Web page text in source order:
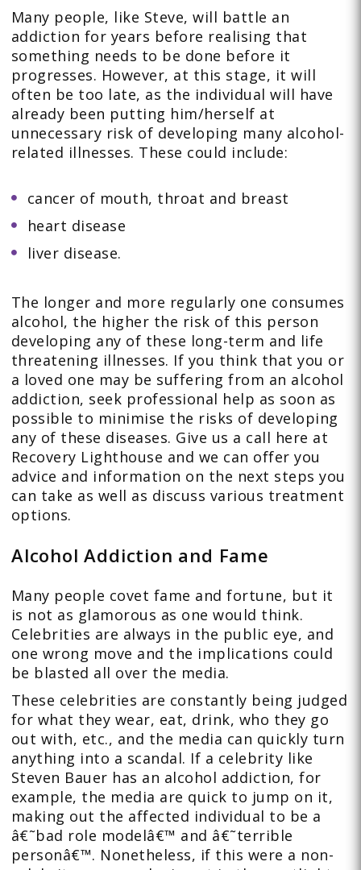
Many people, like Steve, will battle an
addiction for years before realising that
something needs to be done before it
progresses. However, at this stage, it will
often be too late, as the individual will have
already been putting him/herself at
unnecessary risk of developing many alcohol-
related illnesses. These could include:
cancer of mouth, throat and breast
heart disease
liver disease.
The longer and more regularly one consumes
alcohol, the higher the risk of this person
developing any of these long-term and life
threatening illnesses. If you think that you or
a loved one may be suffering from an alcohol
addiction, seek professional help as soon as
possible to minimise the risks of developing
any of these diseases. Give us a call here at
Recovery Lighthouse and we can offer you
advice and information on the next steps you
can take as well as discuss various treatment
options.
Alcohol Addiction and Fame
Many people covet fame and fortune, but it
is not as glamorous as one would think.
Celebrities are always in the public eye, and
one wrong move and the implications could
be blasted all over the media.
These celebrities are constantly being judged
for what they wear, eat, drink, who they go
out with, etc., and the media can quickly turn
anything into a scandal. If a celebrity like
Steven Bauer has an alcohol addiction, for
example, the media are quick to jump on it,
making out the affected individual to be a
â€˜bad role modelâ€™ and â€˜terrible
personâ€™. Nonetheless, if this were a non-